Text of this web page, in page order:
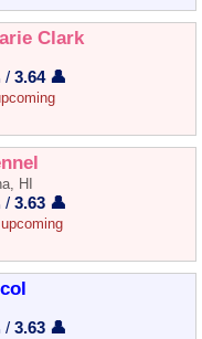
Clark
/3.64 👤
HI
/3.63 👤
/3.63 👤